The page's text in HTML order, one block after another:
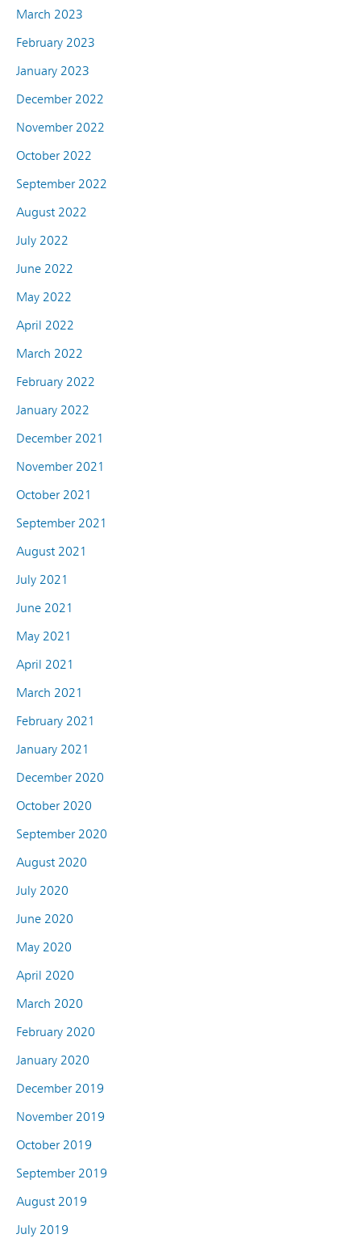
March 2023
February 2023
January 2023
December 2022
November 2022
October 2022
September 2022
August 2022
July 2022
June 2022
May 2022
April 2022
March 2022
February 2022
January 2022
December 2021
November 2021
October 2021
September 2021
August 2021
July 2021
June 2021
May 2021
April 2021
March 2021
February 2021
January 2021
December 2020
October 2020
September 2020
August 2020
July 2020
June 2020
May 2020
April 2020
March 2020
February 2020
January 2020
December 2019
November 2019
October 2019
September 2019
August 2019
July 2019